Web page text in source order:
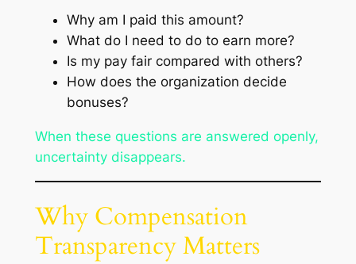
Why am I paid this amount?
What do I need to do to earn more?
Is my pay fair compared with others?
How does the organization decide
bonuses?
When these questions are answered openly,
uncertainty disappears.
Why Compensation
Transparency Matters